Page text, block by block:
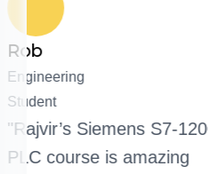
Siemens S7-1200
is amazing